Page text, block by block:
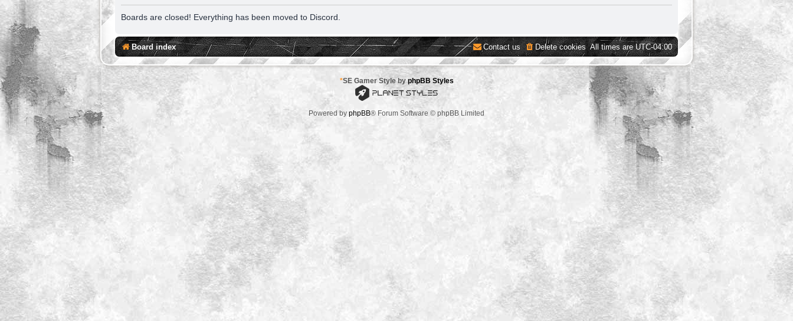
Boards are closed! Everything has been moved to Discord.
Board index All times areUTC-04:00
Delete cookies
Contact us
*SE Gamer Style byphpBB Styles
Powered by phpBB® Forum Software © phpBB Limited